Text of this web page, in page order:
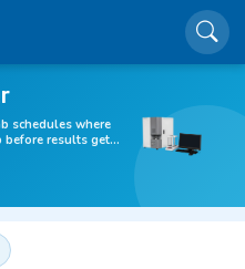
schedules where
before results get
sulphur readings
seconds.